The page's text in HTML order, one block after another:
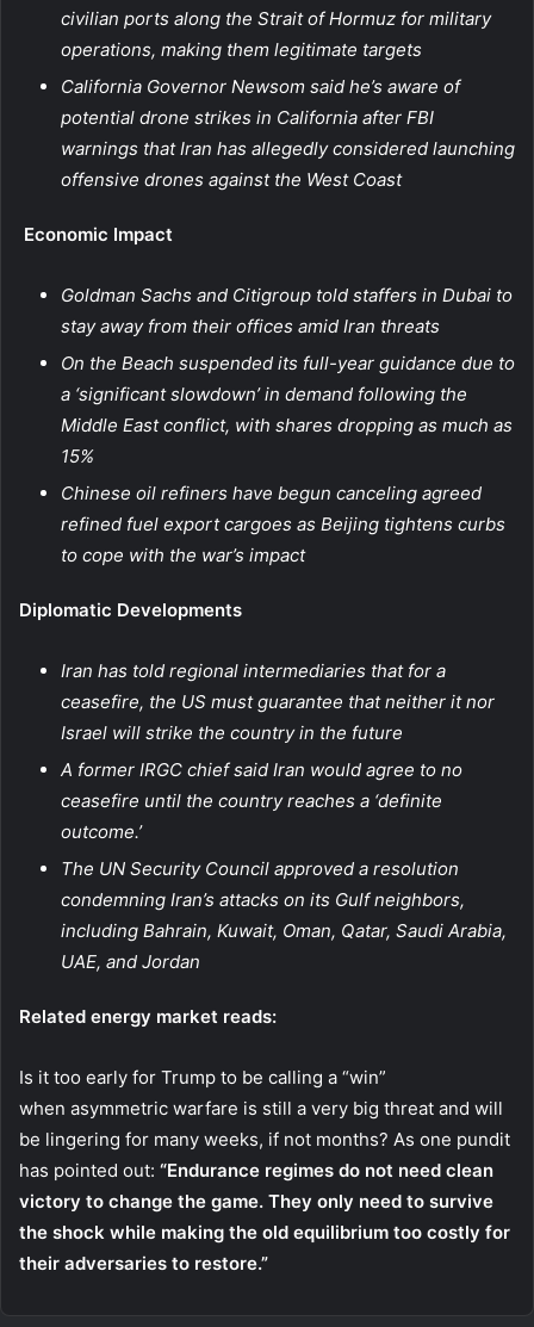
civilian ports along the Strait of Hormuz for military
operations, making them legitimate targets
California Governor Newsom said he’s aware of
potential drone strikes in California after FBI
warnings that Iran has allegedly considered launching
offensive drones against the West Coast
Economic Impact
Goldman Sachs and Citigroup told staffers in Dubai to
stay away from their offices amid Iran threats
On the Beach suspended its full-year guidance due to
a ‘significant slowdown’ in demand following the
Middle East conflict, with shares dropping as much as
15%
Chinese oil refiners have begun canceling agreed
refined fuel export cargoes as Beijing tightens curbs
to cope with the war’s impact
Diplomatic Developments
Iran has told regional intermediaries that for a
ceasefire, the US must guarantee that neither it nor
Israel will strike the country in the future
A former IRGC chief said Iran would agree to no
ceasefire until the country reaches a ‘definite
outcome.’
The UN Security Council approved a resolution
condemning Iran’s attacks on its Gulf neighbors,
including Bahrain, Kuwait, Oman, Qatar, Saudi Arabia,
UAE, and Jordan
Related energy market reads:
Is it too early for Trump to be calling a “win”
when asymmetric warfare is still a very big threat and will
be lingering for many weeks, if not months? As one pundit
has pointed out: “Endurance regimes do not need clean
victory to change the game. They only need to survive
the shock while making the old equilibrium too costly for
their adversaries to restore.”